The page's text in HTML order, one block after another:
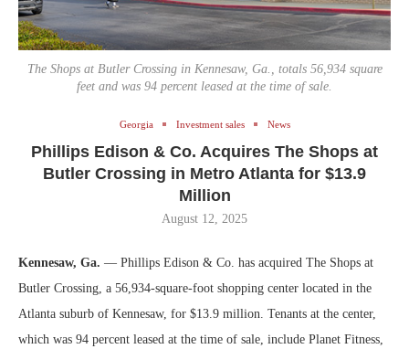
The Shops at Butler Crossing in Kennesaw, Ga., totals 56,934 square
feet and was 94 percent leased at the time of sale.
Georgia Investment sales News
Phillips Edison & Co. Acquires The Shops at
Butler Crossing in Metro Atlanta for $13.9
Million
August 12, 2025
Kennesaw, Ga. — Phillips Edison & Co. has acquired The Shops at
Butler Crossing, a 56,934-square-foot shopping center located in the
Atlanta suburb of Kennesaw, for $13.9 million. Tenants at the center,
which was 94 percent leased at the time of sale, include Planet Fitness,